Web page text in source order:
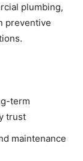
plumbing,
preventive
term
trust
maintenance